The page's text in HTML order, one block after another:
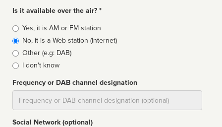
Is it available over the air? *
Broadcast
type
Yes, it is AM or FM station
No, it is a Web station (Internet)
Other (e.g: DAB)
I don't know
Frequency or DAB channel designation
Social Network (optional)